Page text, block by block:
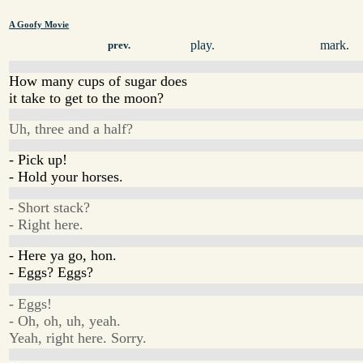
A Goofy Movie
prev. play. mark.
How many cups of sugar does
it take to get to the moon?
Uh, three and a half?
- Pick up!
- Hold your horses.
- Short stack?
- Right here.
- Here ya go, hon.
- Eggs? Eggs?
- Eggs!
- Oh, oh, uh, yeah.
Yeah, right here. Sorry.